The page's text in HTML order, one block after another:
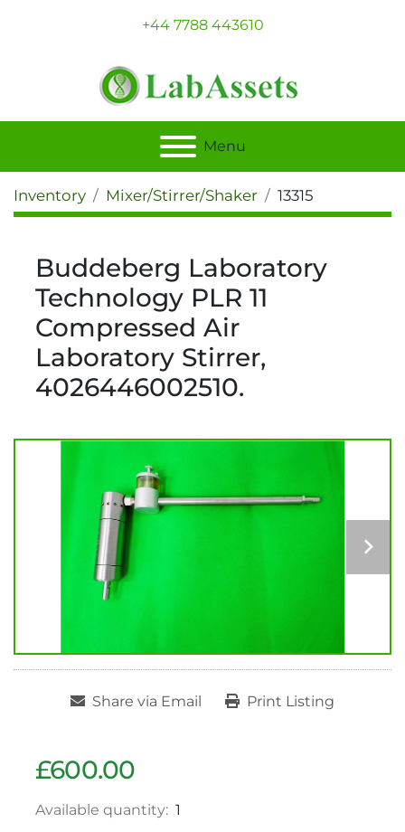
+44 7788 443610
Menu
Inventory Mixer/Stirrer/Shaker 13315
Buddeberg Laboratory
Technology PLR 11
Compressed Air
Laboratory Stirrer,
4026446002510.
Share via Email Print Listing
£600.00
Available quantity: 1